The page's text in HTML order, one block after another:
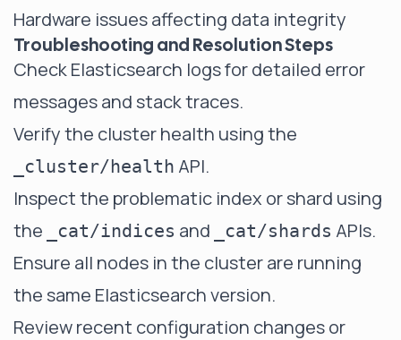
Hardware issues affecting data integrity
Troubleshooting and Resolution Steps
Check Elasticsearch logs for detailed error
messages and stack traces.
Verify the cluster health using the
_cluster/health API.
Inspect the problematic index or shard using
the
_cat/indices and _cat/shards APIs.
Ensure all nodes in the cluster are running
the same Elasticsearch version.
Review recent configuration changes or